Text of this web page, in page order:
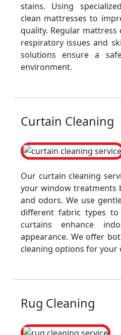
stains. Using
clean mattresses to
quality. Regular
respiratory issues and
solutions ensure a
environment.
Curtain Cleaning
Our curtain cleaning
your window treatments
and odors. We use
different fabric types to
curtains enhance
appearance. We offer
cleaning options for your
Rug Cleaning